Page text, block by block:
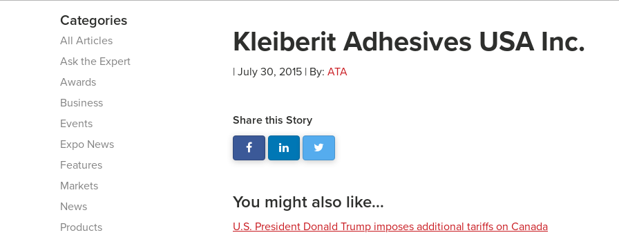
Categories
All Articles
Ask the Expert
Awards
Business
Events
Expo News
Features
Markets
News
Products
Kleiberit Adhesives USA Inc.
| July 30, 2015 | By: ATA
Share this Story
You might also like...
U.S. President Donald Trump imposes additional tariffs on Canada